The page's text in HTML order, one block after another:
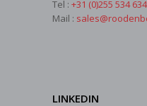
Tel : +31 (0)255 534 634
Mail :
LINKEDIN